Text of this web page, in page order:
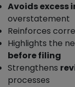
Avoids excess
overstatement
Reinforces
Highlights the
before filing
Strengthens
processes